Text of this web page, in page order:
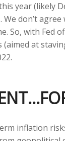
year (likely
don’t
So, with Fed
at
inflation